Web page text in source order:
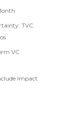
TVC
VC
Impact